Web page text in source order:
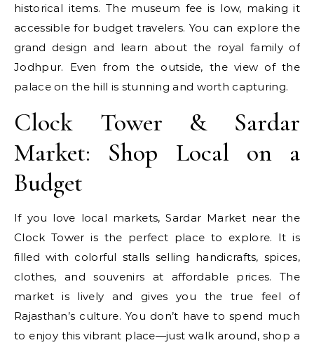
historical items. The museum fee is low, making it
accessible for budget travelers. You can explore the
grand design and learn about the royal family of
Jodhpur. Even from the outside, the view of the
palace on the hill is stunning and worth capturing.
Clock Tower & Sardar
Market: Shop Local on a
Budget
If you love local markets, Sardar Market near the
Clock Tower is the perfect place to explore. It is
filled with colorful stalls selling handicrafts, spices,
clothes, and souvenirs at affordable prices. The
market is lively and gives you the true feel of
Rajasthan’s culture. You don’t have to spend much
to enjoy this vibrant place—just walk around, shop a